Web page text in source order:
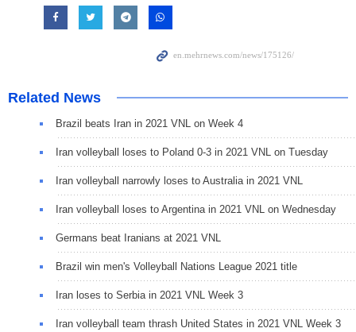
Related News
Brazil beats Iran in 2021 VNL on Week 4
Iran volleyball loses to Poland 0-3 in 2021 VNL on Tuesday
Iran volleyball narrowly loses to Australia in 2021 VNL
Iran volleyball loses to Argentina in 2021 VNL on Wednesday
Germans beat Iranians at 2021 VNL
Brazil win men's Volleyball Nations League 2021 title
Iran loses to Serbia in 2021 VNL Week 3
Iran volleyball team thrash United States in 2021 VNL Week 3